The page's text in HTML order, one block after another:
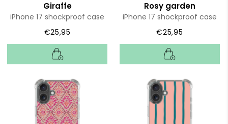
Giraffe
iPhone 17 shockproof case
€25,95
Rosy garden
iPhone 17 shockproof case
€25,95